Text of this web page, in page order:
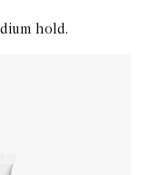
hold.